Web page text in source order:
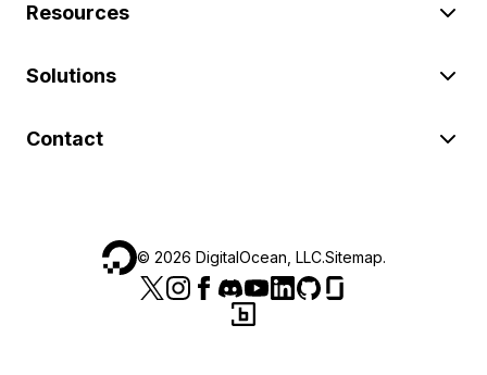
Resources
Solutions
Contact
© 2026 DigitalOcean, LLC.Sitemap.